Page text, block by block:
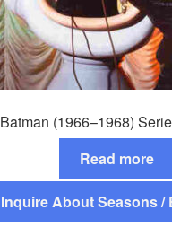
Batman (1966–1968)
Read more
Inquire About Seasons /